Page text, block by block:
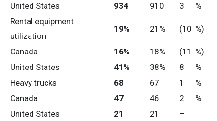
United States
934 910 3
%
Rental equipment
utilization
19% 21% (10 %)
Canada 16% 18% (11 %)
United States
41 % 38% 8
%
Heavy trucks
68 67 1
%
Canada
47 46 2
%
United States
21 21 –